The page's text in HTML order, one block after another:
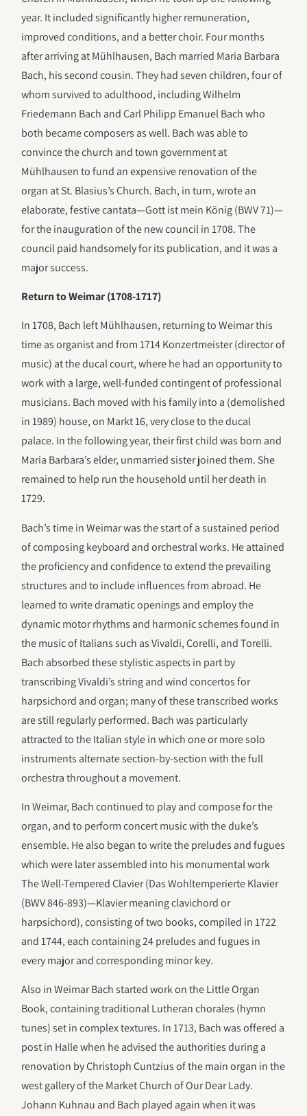
year. It included significantly higher remuneration,
improved conditions, and a better choir. Four months
after arriving at Mühlhausen, Bach married Maria Barbara
Bach, his second cousin. They had seven children, four of
whom survived to adulthood, including Wilhelm
Friedemann Bach and Carl Philipp Emanuel Bach who
both became composers as well. Bach was able to
convince the church and town government at
Mühlhausen to fund an expensive renovation of the
organ at St. Blasius’s Church. Bach, in turn, wrote an
elaborate, festive cantata—Gott ist mein König (BWV 71)—
for the inauguration of the new council in 1708. The
council paid handsomely for its publication, and it was a
major success.
Return to Weimar (1708-1717)
In 1708, Bach left Mühlhausen, returning to Weimar this
time as organist and from 1714 Konzertmeister (director of
music) at the ducal court, where he had an opportunity to
work with a large, well-funded contingent of professional
musicians. Bach moved with his family into a (demolished
in 1989) house, on Markt 16, very close to the ducal
palace. In the following year, their first child was born and
Maria Barbara’s elder, unmarried sister joined them. She
remained to help run the household until her death in
1729.
Bach’s time in Weimar was the start of a sustained period
of composing keyboard and orchestral works. He attained
the proficiency and confidence to extend the prevailing
structures and to include influences from abroad. He
learned to write dramatic openings and employ the
dynamic motor rhythms and harmonic schemes found in
the music of Italians such as Vivaldi, Corelli, and Torelli.
Bach absorbed these stylistic aspects in part by
transcribing Vivaldi’s string and wind concertos for
harpsichord and organ; many of these transcribed works
are still regularly performed. Bach was particularly
attracted to the Italian style in which one or more solo
instruments alternate section-by-section with the full
orchestra throughout a movement.
In Weimar, Bach continued to play and compose for the
organ, and to perform concert music with the duke’s
ensemble. He also began to write the preludes and fugues
which were later assembled into his monumental work
The Well-Tempered Clavier (Das Wohltemperierte Klavier
(BWV 846-893)—Klavier meaning clavichord or
harpsichord), consisting of two books, compiled in 1722
and 1744, each containing 24 preludes and fugues in
every major and corresponding minor key.
Also in Weimar Bach started work on the Little Organ
Book, containing traditional Lutheran chorales (hymn
tunes) set in complex textures. In 1713, Bach was offered a
post in Halle when he advised the authorities during a
renovation by Christoph Cuntzius of the main organ in the
west gallery of the Market Church of Our Dear Lady.
Johann Kuhnau and Bach played again when it was